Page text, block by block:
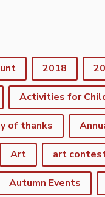
2018
Activities for
of thanks
Art art
Autumn Events